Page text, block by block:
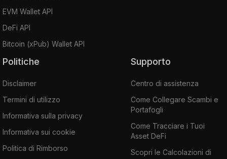
EVM Wallet API
DeFi API
Bitcoin (xPub) Wallet API
Politiche
Disclaimer
Termini di utilizzo
Informativa sulla privacy
Informativa sui cookie
Politica di Rimborso
Supporto
Centro di assistenza
Come Collegare Scambi e
Portafogli
Come Tracciare i Tuoi
Asset DeFi
Scopri le Calcolazioni di